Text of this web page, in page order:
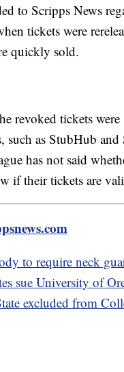
to Scripps News
tickets were
quickly sold.
revoked tickets
such as StubHub
has not said
if their tickets are
to require neck
sue University of
excluded from